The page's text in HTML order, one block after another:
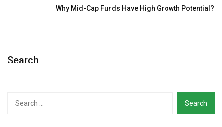
Why Mid-Cap Funds Have High Growth Potential?
Search